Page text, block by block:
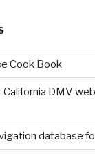
Cook Book
DMV
database